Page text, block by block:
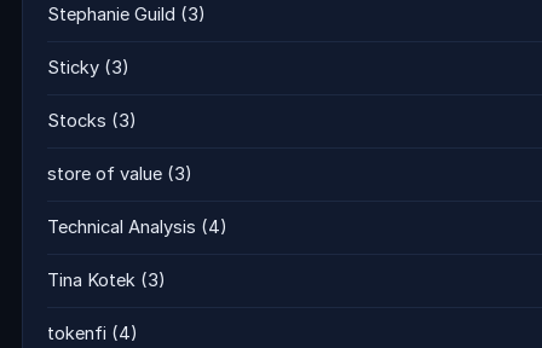
Stephanie Guild (3)
Sticky (3)
Stocks (3)
store of value (3)
Technical Analysis (4)
Tina Kotek (3)
tokenfi (4)